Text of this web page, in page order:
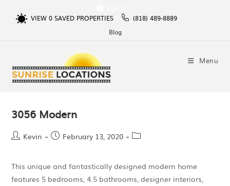
VIEW 0SAVED PROPERTIES
(818) 489-8889
Blog
Menu
3056 Modern
Kevin February 13, 2020
This unique and fantastically designed modern home
features 5 bedrooms, 4.5 bathrooms, designer interiors,